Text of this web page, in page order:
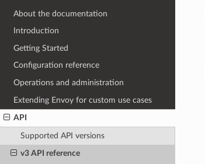
About the documentation
Introduction
Getting Started
Configuration reference
Operations and administration
Extending Envoy for custom use cases
API
Supported API versions
v3 API reference